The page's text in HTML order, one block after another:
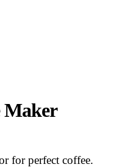
Maker
for perfect coffee.